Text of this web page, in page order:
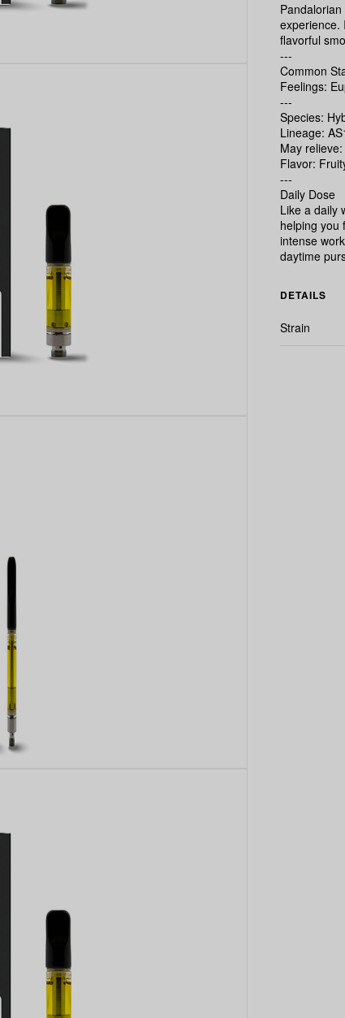
experience.
flavorful
---
Common
Feelings:
---
Species:
Lineage:
May
Flavor:
---
Daily Dose
Like a daily
helping you
intense
daytime
DETAILS
Strain